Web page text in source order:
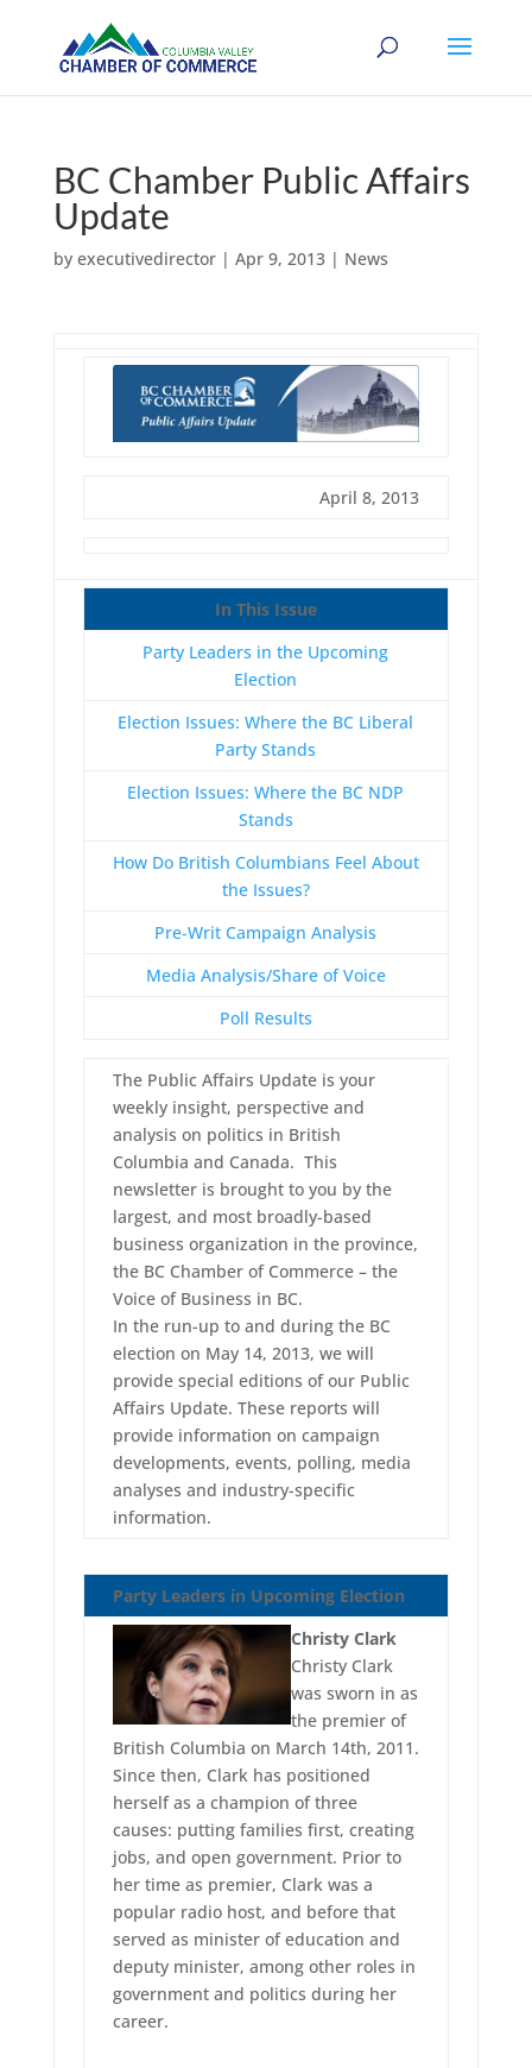
BC Chamber Public Affairs
Update
by executivedirector| Apr 9, 2013| News
April 8, 2013
In This Issue
Party Leaders in the Upcoming
Election
Election Issues: Where the BC Liberal
Party Stands
Election Issues: Where the BC NDP
Stands
How Do British Columbians Feel About
the Issues?
Pre-Writ Campaign Analysis
Media Analysis/Share of Voice
Poll Results
The Public Affairs Update is your
weekly insight, perspective and
analysis on politics in British
Columbia and Canada. This
newsletter is brought to you by the
largest, and most broadly-based
business organization in the province,
the BC Chamber of Commerce – the
Voice of Business in BC.
In the run-up to and during the BC
election on May 14, 2013, we will
provide special editions of our Public
Affairs Update. These reports will
provide information on campaign
developments, events, polling, media
analyses and industry-specific
information.
Party Leaders in Upcoming Election
Christy Clark
Christy Clark
was sworn in as
the premier of
British Columbia on March 14th, 2011.
Since then, Clark has positioned
herself as a champion of three
causes: putting families first, creating
jobs, and open government. Prior to
her time as premier, Clark was a
popular radio host, and before that
served as minister of education and
deputy minister, among other roles in
government and politics during her
career.